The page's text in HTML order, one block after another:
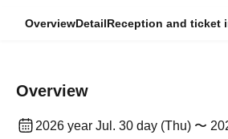
OverviewDetailReception and ticket
Overview
2026 year Jul. 30 day (Thu) 〜